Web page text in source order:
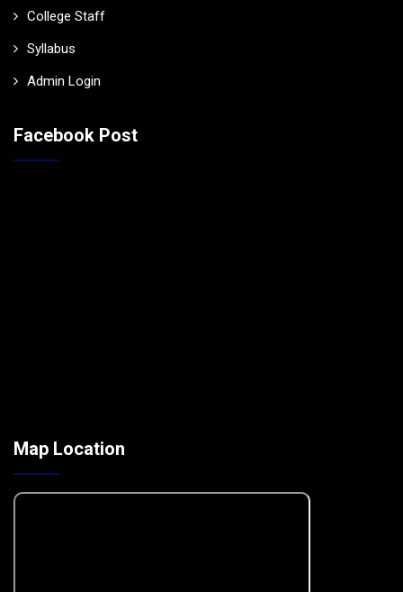
College Staff
Syllabus
Admin Login
Facebook Post
Map Location